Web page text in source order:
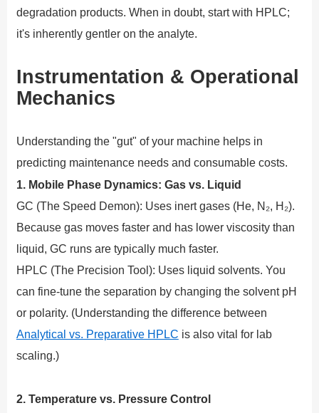
degradation products. When in doubt, start with HPLC;
it's inherently gentler on the analyte.
Instrumentation & Operational
Mechanics
Understanding the "gut" of your machine helps in
predicting maintenance needs and consumable costs.
1. Mobile Phase Dynamics: Gas vs. Liquid
GC (The Speed Demon): Uses inert gases (He, N₂, H₂).
Because gas moves faster and has lower viscosity than
liquid, GC runs are typically much faster.
HPLC (The Precision Tool): Uses liquid solvents. You
can fine-tune the separation by changing the solvent pH
or polarity. (Understanding the difference between
Analytical vs. Preparative HPLC is also vital for lab
scaling.)
2. Temperature vs. Pressure Control